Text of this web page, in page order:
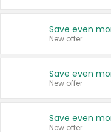
New offer
New offer
New offer